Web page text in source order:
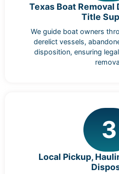
Texas Boat Removal
Title
We guide boat owners
derelict vessels,
disposition, ensuring
3
Local Pickup,